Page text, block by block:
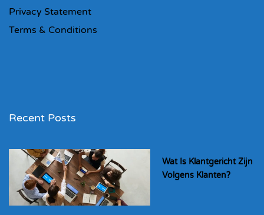
Privacy Statement
Terms & Conditions
Recent Posts
Wat Is Klantgericht Zijn
Volgens Klanten?